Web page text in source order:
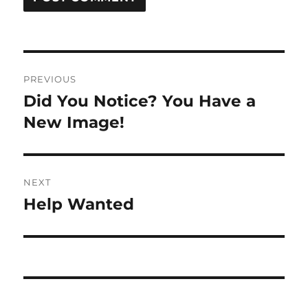
navigation
PREVIOUS
Previous
post:
Did You Notice? You Have a
New Image!
NEXT
Next
Help Wanted